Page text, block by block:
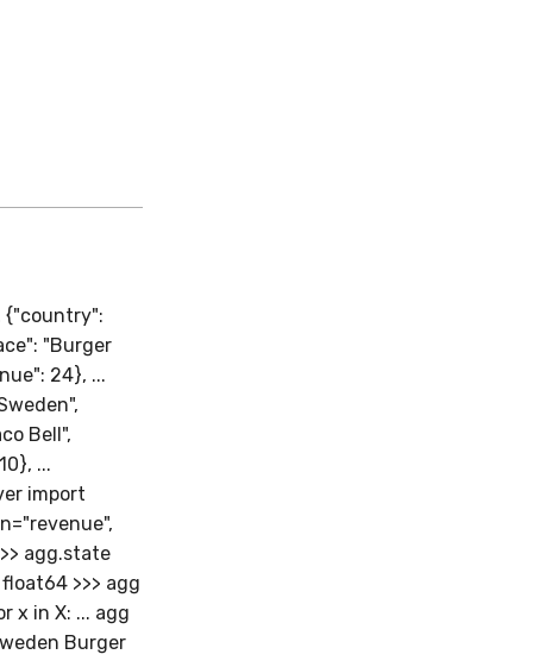
{"country":
"Burger
24}, ...
Bell",
...
import
agg.state
>>> agg
x in X: ... agg
Burger